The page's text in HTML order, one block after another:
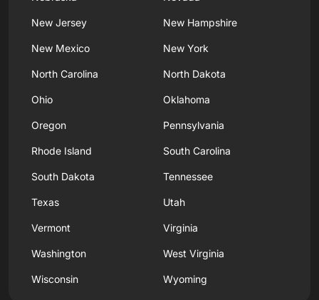
New Jersey New Hampshire
New Mexico New York
North Carolina North Dakota
Ohio Oklahoma
Oregon Pennsylvania
Rhode Island South Carolina
South Dakota Tennessee
Texas Utah
Vermont Virginia
Washington West Virginia
Wisconsin Wyoming